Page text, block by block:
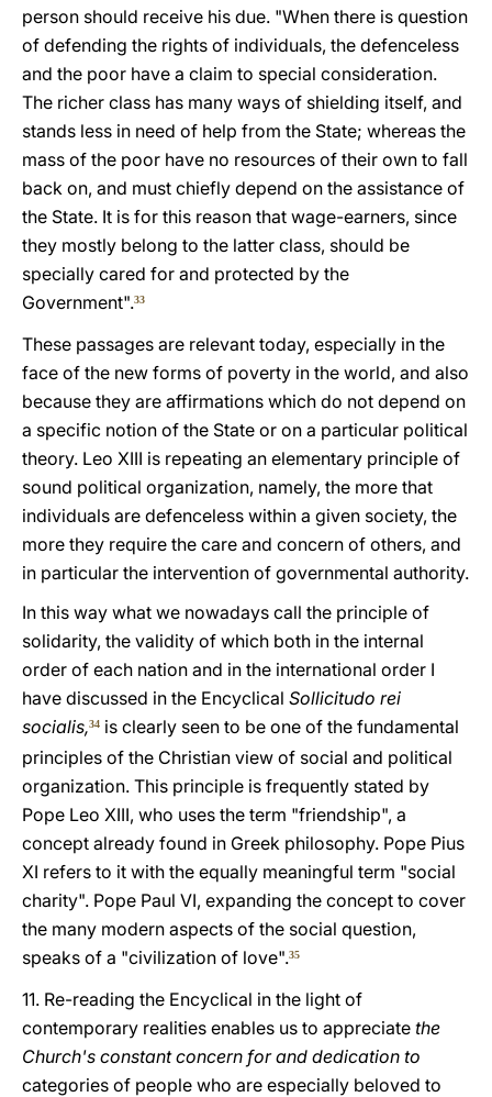
person should receive his due. "When there is question
of defending the rights of individuals, the defenceless
and the poor have a claim to special consideration.
The richer class has many ways of shielding itself, and
stands less in need of help from the State; whereas the
mass of the poor have no resources of their own to fall
back on, and must chiefly depend on the assistance of
the State. It is for this reason that wage-earners, since
they mostly belong to the latter class, should be
specially cared for and protected by the
Government".33
These passages are relevant today, especially in the
face of the new forms of poverty in the world, and also
because they are affirmations which do not depend on
a specific notion of the State or on a particular political
theory. Leo XIII is repeating an elementary principle of
sound political organization, namely, the more that
individuals are defenceless within a given society, the
more they require the care and concern of others, and
in particular the intervention of governmental authority.
In this way what we nowadays call the principle of
solidarity, the validity of which both in the internal
order of each nation and in the international order I
have discussed in the Encyclical Sollicitudo rei
socialis,34 is clearly seen to be one of the fundamental
principles of the Christian view of social and political
organization. This principle is frequently stated by
Pope Leo XIII, who uses the term "friendship", a
concept already found in Greek philosophy. Pope Pius
XI refers to it with the equally meaningful term "social
charity". Pope Paul VI, expanding the concept to cover
the many modern aspects of the social question,
speaks of a "civilization of love".35
11. Re-reading the Encyclical in the light of
contemporary realities enables us to appreciate the
Church's constant concern for and dedication to
categories of people who are especially beloved to